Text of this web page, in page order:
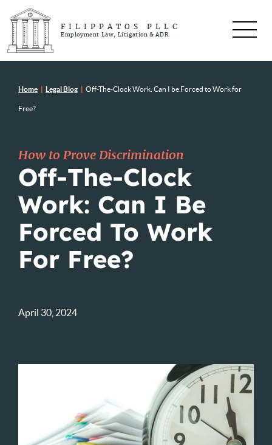
FILIPPATOS PLLC
Employment Law, Litigation & ADR
Home | Legal Blog | Off-The-Clock Work: Can I be Forced to Work for
Free?
How to Prove Discrimination
Off-The-Clock
Work: Can I Be
Forced To Work
For Free?
April 30, 2024